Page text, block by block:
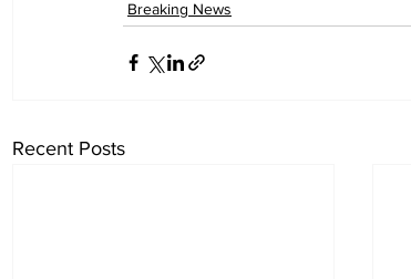
Breaking News
Recent Posts